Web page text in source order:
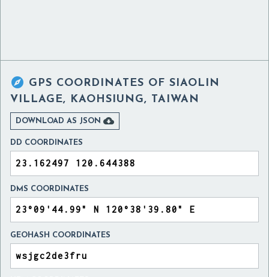
 GPS COORDINATES OF SIAOLIN
VILLAGE, KAOHSIUNG, TAIWAN
DOWNLOAD AS JSON 
DD COORDINATES
DMS COORDINATES
GEOHASH COORDINATES